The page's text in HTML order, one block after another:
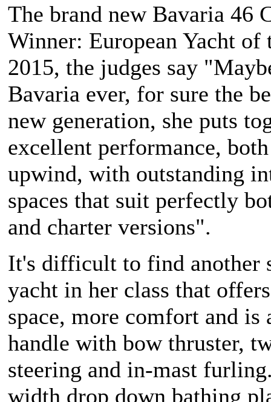
The brand new Bavaria 46
Winner: European Yacht of
2015, the judges say
Bavaria ever, for sure the
new generation, she puts
excellent performance,
upwind, with outstanding
spaces that suit perfectly
and charter versions".
It's difficult to find another
yacht in her class that
space, more comfort and is
handle with bow thruster,
steering and in-mast
width drop down bathing